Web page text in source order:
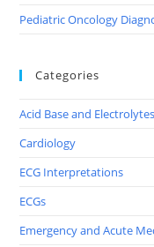
Pediatric Oncology
Categories
Acid Base and Electrolytes
Cardiology
ECG Interpretations
ECGs
Emergency and Acute